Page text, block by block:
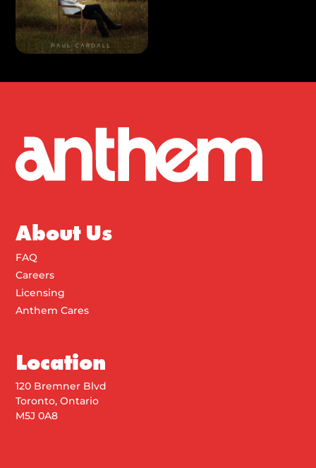
About Us
FAQ
Careers
Licensing
Anthem Cares
Location
120 Bremner Blvd
Toronto, Ontario
M5J 0A8